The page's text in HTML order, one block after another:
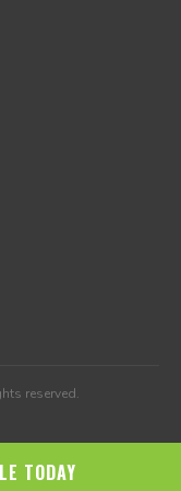
reserved.
TODAY